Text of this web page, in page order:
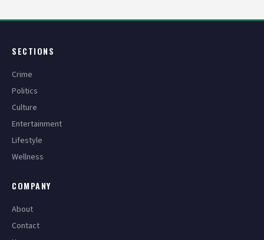
SECTIONS
Crime
Politics
Culture
Entertainment
Lifestyle
Wellness
COMPANY
About
Contact